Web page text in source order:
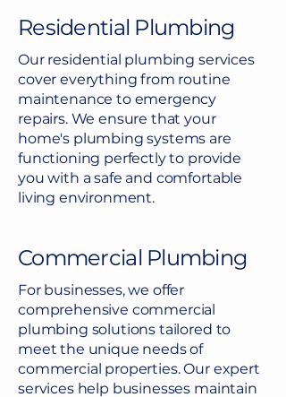
Residential Plumbing
Our residential plumbing services
cover everything from routine
maintenance to emergency
repairs. We ensure that your
home's plumbing systems are
functioning perfectly to provide
you with a safe and comfortable
living environment.
Commercial Plumbing
For businesses, we offer
comprehensive commercial
plumbing solutions tailored to
meet the unique needs of
commercial properties. Our expert
services help businesses maintain